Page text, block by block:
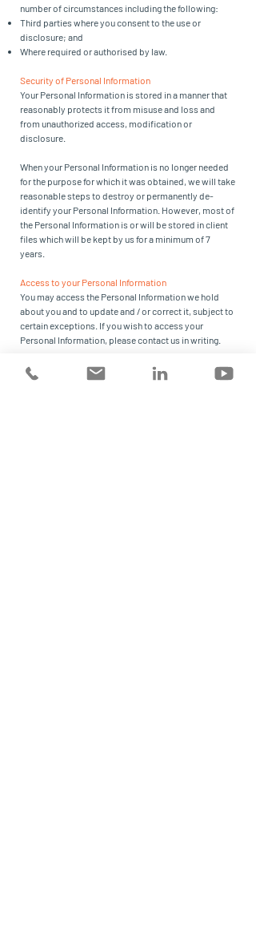
number of circumstances including the following:
Third parties where you consent to the use or
disclosure; and
Where required or authorised by law.
Security of Personal Information
Your Personal Information is stored in a manner that
reasonably protects it from misuse and loss and
from unauthorized access, modification or
disclosure.
When your Personal Information is no longer needed
for the purpose for which it was obtained, we will take
reasonable steps to destroy or permanently de-
identify your Personal Information. However, most of
the Personal Information is or will be stored in client
files which will be kept by us for a minimum of 7
years.
Access to your Personal Information
You may access the Personal Information we hold
about you and to update and / or correct it, subject to
certain exceptions. If you wish to access your
Personal Information, please contact us in writing.
Risk Strategies will not charge any fee for your access
request, but may charge an administrative fee for